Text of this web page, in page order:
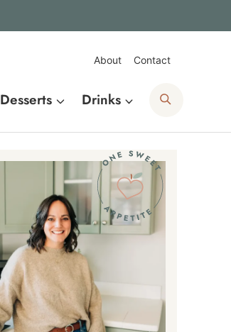
About Contact
Desserts Drinks